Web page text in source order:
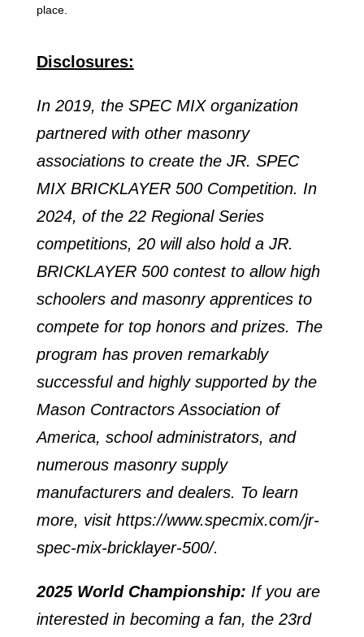
place.
Disclosures:
In 2019, the SPEC MIX organization
partnered with other masonry
associations to create the JR. SPEC
MIX BRICKLAYER 500 Competition. In
2024, of the 22 Regional Series
competitions, 20 will also hold a JR.
BRICKLAYER 500 contest to allow high
schoolers and masonry apprentices to
compete for top honors and prizes. The
program has proven remarkably
successful and highly supported by the
Mason Contractors Association of
America, school administrators, and
numerous masonry supply
manufacturers and dealers. To learn
more, visit https://www.specmix.com/jr-
spec-mix-bricklayer-500/.
2025 World Championship: If you are
interested in becoming a fan, the 23rd